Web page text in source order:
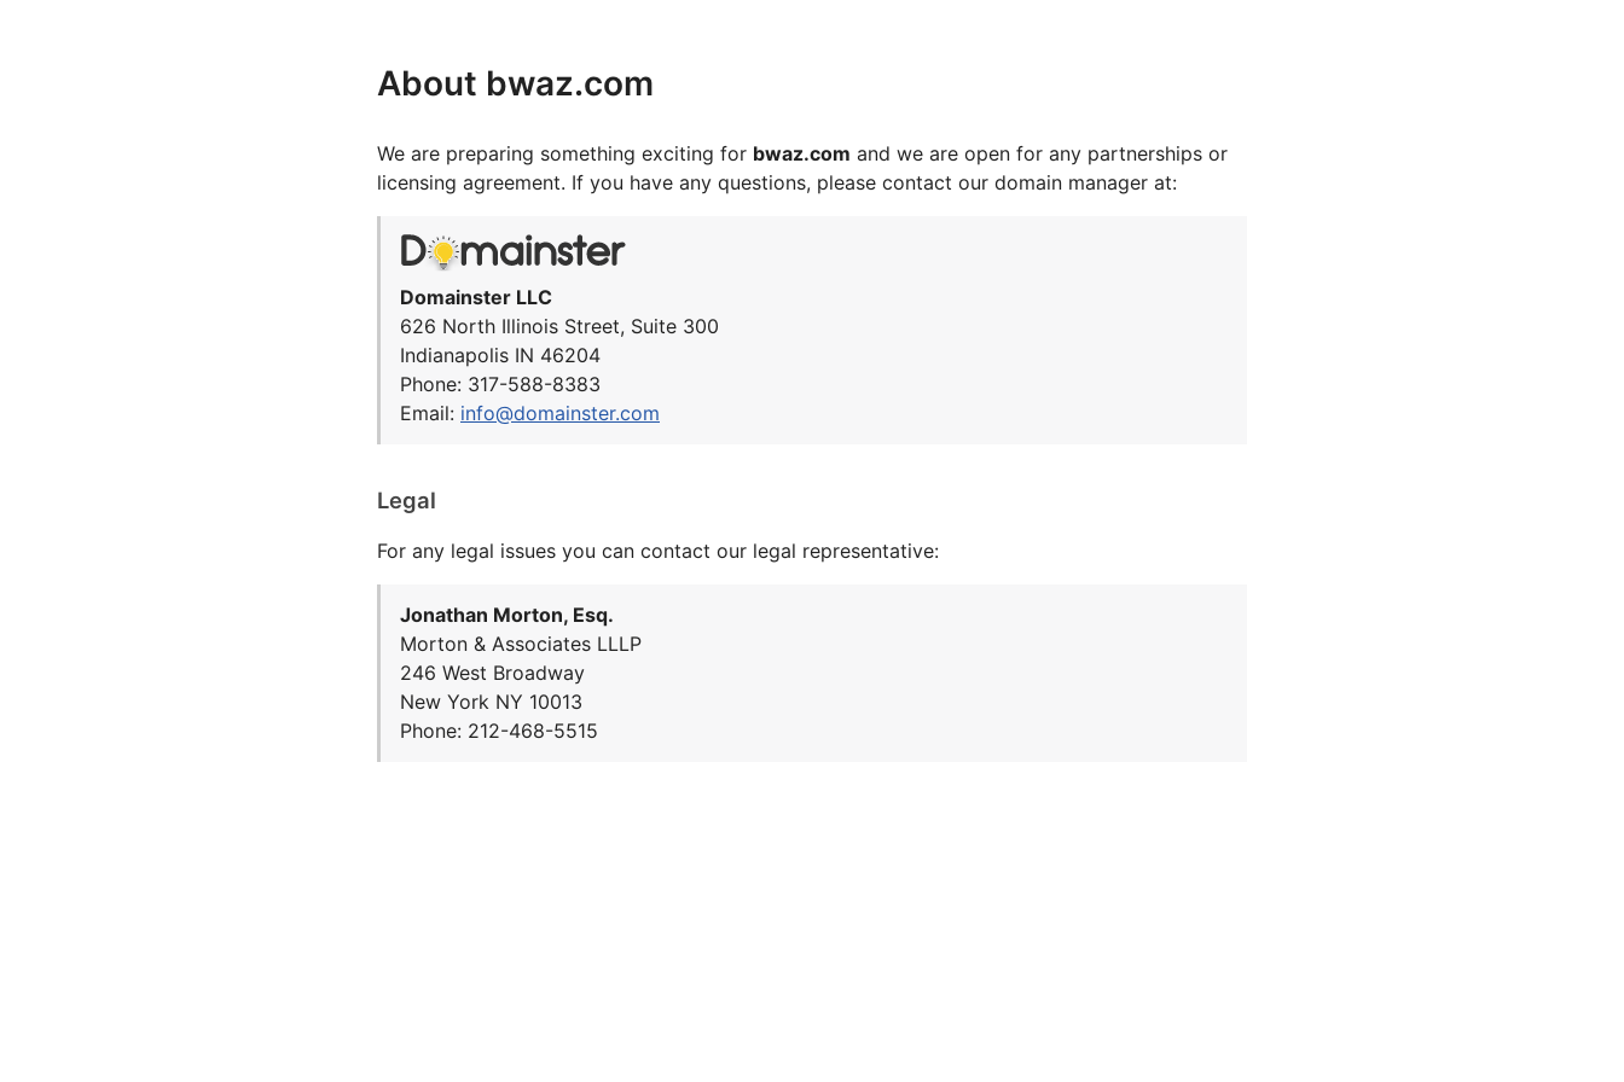
About bwaz.com
We are preparing something exciting for bwaz.com and we are open for any partnerships or
licensing agreement. If you have any questions, please contact our domain manager at:
Domainster LLC
626 North Illinois Street, Suite 300
Indianapolis IN 46204
Phone: 317-588-8383
Email: info@domainster.com
Legal
For any legal issues you can contact our legal representative:
Jonathan Morton, Esq.
Morton & Associates LLLP
246 West Broadway
New York NY 10013
Phone: 212-468-5515